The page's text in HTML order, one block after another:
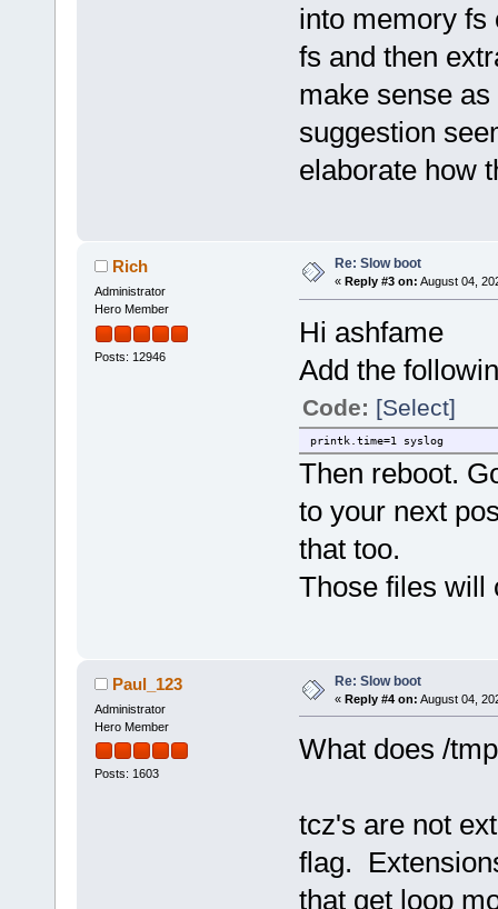
into memory fs
fs and then
make sense
suggestion
elaborate how
Rich
Administrator
Hero Member
Posts: 12946
Re: Slow boot
« Reply #3 on: August 04,
Hi ashfame
Add the
Code: [Select]
printk.time=1 syslog
Then reboot.
to your next
that too.
Those files will
Paul_123
Administrator
Hero Member
Posts: 1603
Re: Slow boot
« Reply #4 on: August 04,
What does /
tcz's are not
flag.
that get loop